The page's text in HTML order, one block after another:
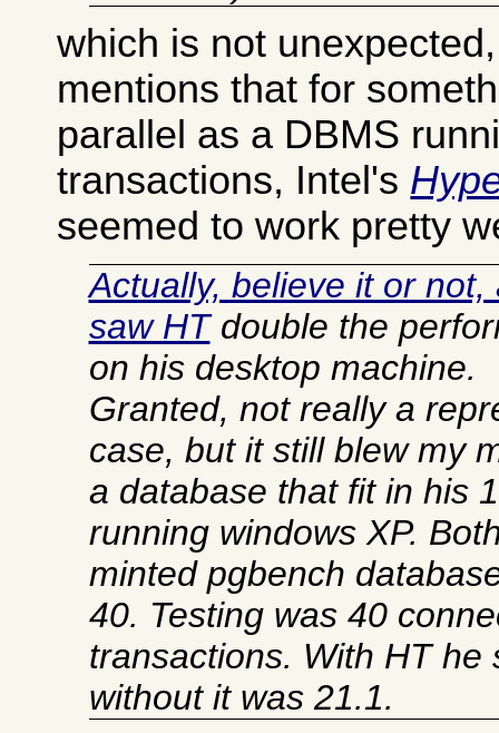
which is not
mentions that for
parallel as a DBMS
transactions, Intel's
seemed to work pretty
Actually, believe it or
saw HTdouble the
on his desktop machine.
Granted, not really a
case, but it still blew my
a database that fit in his
running windows XP.
minted pgbench
40. Testing was 40
transactions. With HT he
without it was 21.1.